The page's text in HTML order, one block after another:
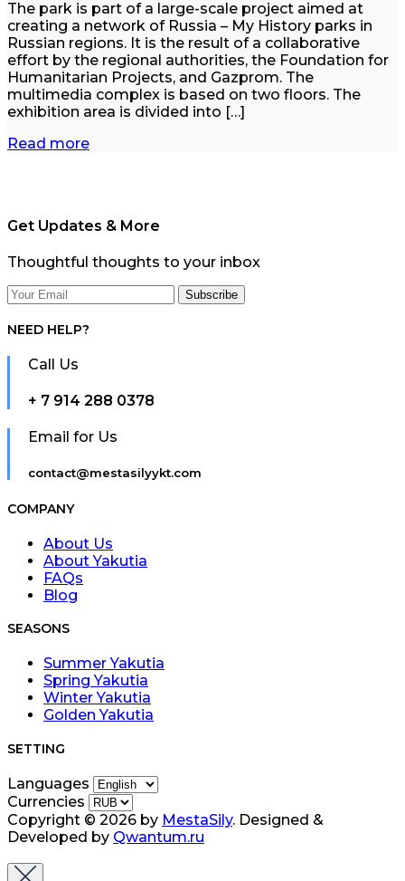
The park is part of a large-scale project aimed at
creating a network of Russia – My History parks in
Russian regions. It is the result of a collaborative
effort by the regional authorities, the Foundation for
Humanitarian Projects, and Gazprom. The
multimedia complex is based on two floors. The
exhibition area is divided into […]
Read more
Get Updates & More
Thoughtful thoughts to your inbox
NEED HELP?
Call Us
+ 7 914 288 0378
Email for Us
contact@mestasilyykt.com
COMPANY
About Us
About Yakutia
FAQs
Blog
SEASONS
Summer Yakutia
Spring Yakutia
Winter Yakutia
Golden Yakutia
SETTING
Languages
Currencies
Copyright © 2026 by MestaSily. Designed &
Developed by Qwantum.ru